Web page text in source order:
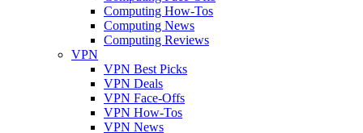
Computing How-Tos
Computing News
Computing Reviews
VPN
VPN Best Picks
VPN Deals
VPN Face-Offs
VPN How-Tos
VPN News